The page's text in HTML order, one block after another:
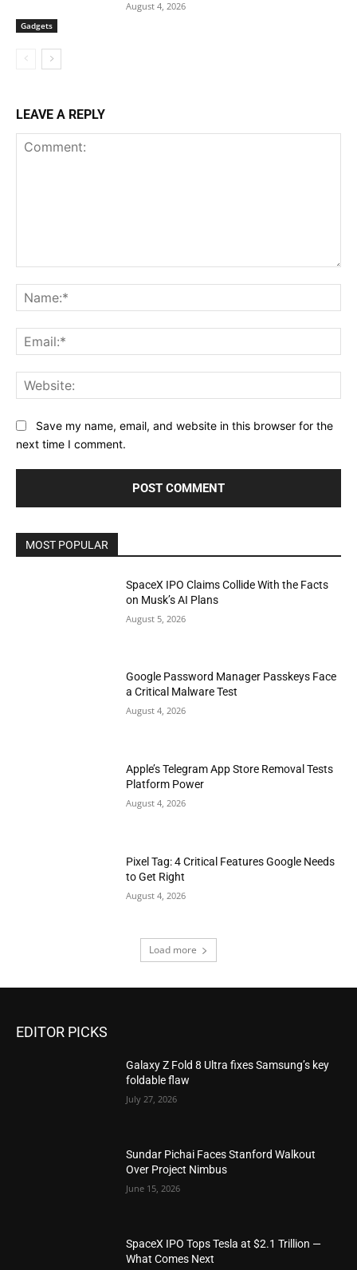
Gadgets
August 4, 2026
LEAVE A REPLY
Save my name, email, and website in this browser for the
next time I comment.
MOST POPULAR
SpaceX IPO Claims Collide With the Facts
on Musk’s AI Plans
August 5, 2026
Google Password Manager Passkeys Face
a Critical Malware Test
August 4, 2026
Apple’s Telegram App Store Removal Tests
Platform Power
August 4, 2026
Pixel Tag: 4 Critical Features Google Needs
to Get Right
August 4, 2026
Load more
EDITOR PICKS
Galaxy Z Fold 8 Ultra fixes Samsung’s key
foldable flaw
July 27, 2026
Sundar Pichai Faces Stanford Walkout
Over Project Nimbus
June 15, 2026
SpaceX IPO Tops Tesla at $2.1 Trillion —
What Comes Next